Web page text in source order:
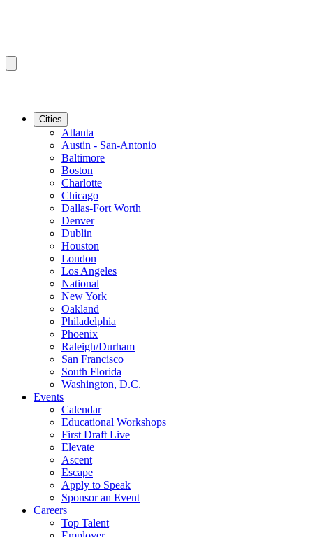
Cities
Atlanta
Austin - San-Antonio
Baltimore
Boston
Charlotte
Chicago
Dallas-Fort Worth
Denver
Dublin
Houston
London
Los Angeles
National
New York
Oakland
Philadelphia
Phoenix
Raleigh/Durham
San Francisco
South Florida
Washington, D.C.
Events
Calendar
Educational Workshops
First Draft Live
Elevate
Ascent
Escape
Apply to Speak
Sponsor an Event
Careers
Top Talent